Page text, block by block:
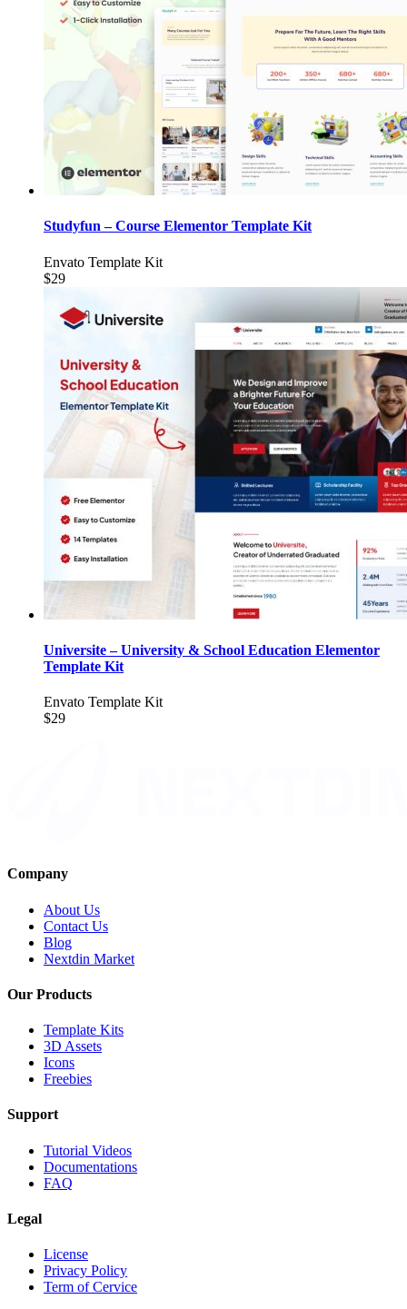
Studyfun – Course Elementor Template Kit
Envato Template Kit
$29
Universite – University & School Education Elementor
Template Kit
Envato Template Kit
$29
Company
About Us
Contact Us
Blog
Nextdin Market
Our Products
Template Kits
3D Assets
Icons
Freebies
Support
Tutorial Videos
Documentations
FAQ
Legal
License
Privacy Policy
Term of Cervice